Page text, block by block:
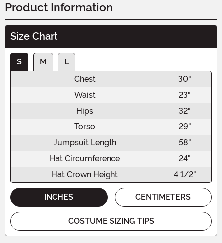
Product Information
Size Chart
S M
L
Chest
30"
Waist
23"
Hips
32"
Torso
29"
Jumpsuit Length
58"
Hat Circumference
24"
Hat Crown Height
4 1/2"
INCHES CENTIMETERS
COSTUME SIZING TIPS